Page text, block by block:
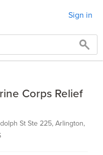
Sign in
Corps Relief
St Ste 225, Arlington,